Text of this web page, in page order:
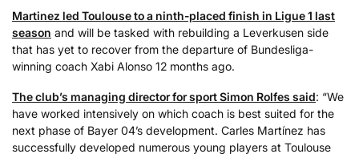
Martinez led Toulouse to a ninth-placed finish in Ligue 1 last
season and will be tasked with rebuilding a Leverkusen side
that has yet to recover from the departure of Bundesliga-
winning coach Xabi Alonso 12 months ago.
The club’s managing director for sport Simon Rolfes said: “We
have worked intensively on which coach is best suited for the
next phase of Bayer 04’s development. Carles Martínez has
successfully developed numerous young players at Toulouse